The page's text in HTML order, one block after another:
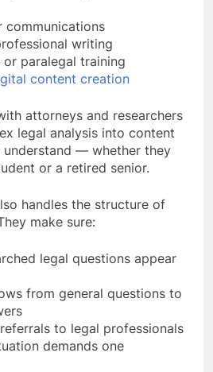
communications
writing
or paralegal training
content creation
attorneys and researchers
legal analysis into content
understand — whether they
or a retired senior.
handles the structure of
make sure:
legal questions appear
from general questions to
to legal professionals
demands one